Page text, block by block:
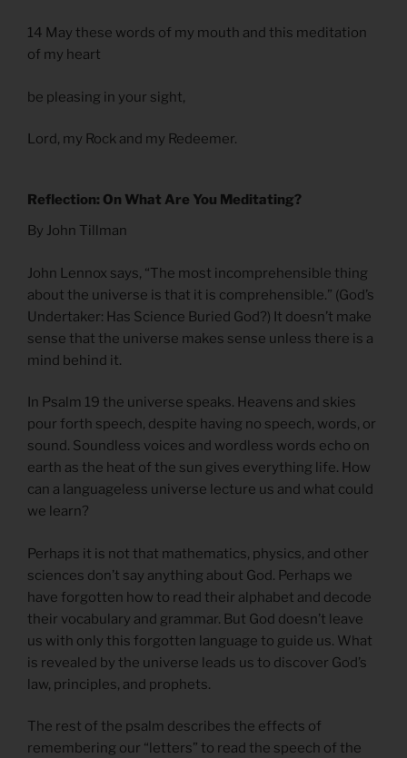
14 May these words of my mouth and this meditation
of my heart
be pleasing in your sight,
Lord, my Rock and my Redeemer.
Reflection: On What Are You Meditating?
By John Tillman
John Lennox says, “The most incomprehensible thing
about the universe is that it is comprehensible.” (God’s
Undertaker: Has Science Buried God?) It doesn’t make
sense that the universe makes sense unless there is a
mind behind it.
In Psalm 19 the universe speaks. Heavens and skies
pour forth speech, despite having no speech, words, or
sound. Soundless voices and wordless words echo on
earth as the heat of the sun gives everything life. How
can a languageless universe lecture us and what could
we learn?
Perhaps it is not that mathematics, physics, and other
sciences don’t say anything about God. Perhaps we
have forgotten how to read their alphabet and decode
their vocabulary and grammar. But God doesn’t leave
us with only this forgotten language to guide us. What
is revealed by the universe leads us to discover God’s
law, principles, and prophets.
The rest of the psalm describes the effects of
remembering our “letters” to read the speech of the